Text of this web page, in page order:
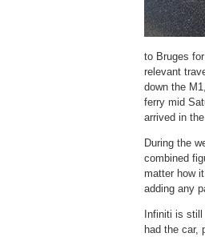
to Bruges
relevant
down the
ferry mid
arrived in
During the
combined
matter how
adding any
Infiniti is still
had the car,